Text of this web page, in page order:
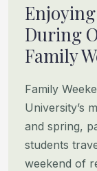
During
Family
Family
University’s
and spring,
students
weekend of